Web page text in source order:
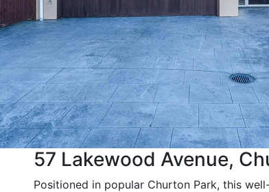
57 Lakewood Avenue,
Positioned in popular Churton Park, this